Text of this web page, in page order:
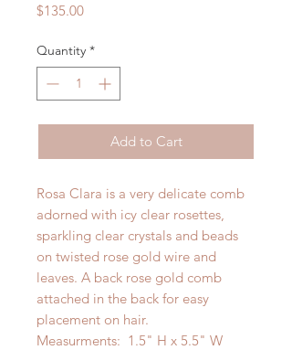
$135.00Price
Quantity *
Add to Cart
Rosa Clara is a very delicate comb
adorned with icy clear rosettes,
sparkling clear crystals and beads
on twisted rose gold wire and
leaves. A back rose gold comb
attached in the back for easy
placement on hair.
Measurments: 1.5" H x 5.5" W